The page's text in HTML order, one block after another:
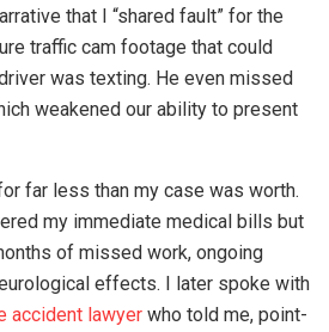
that I “shared fault” for the
traffic cam footage that could
was texting. He even missed
weakened our ability to present
far less than my case was worth.
my immediate medical bills but
of missed work, ongoing
effects. I later spoke with
accident lawyer who told me, point-